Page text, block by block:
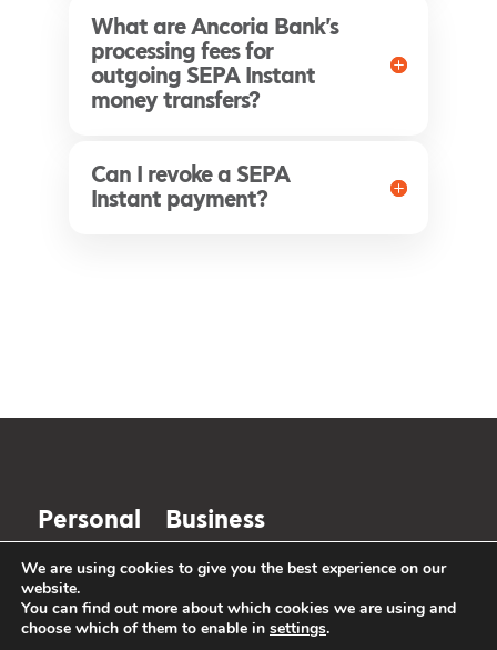
What are Ancoria Bank's
processing fees for
outgoing SEPA Instant
money transfers?
Can I revoke a SEPA
Instant payment?
Personal Business
The future is
changing. So is
We are using cookies to give you the best experience on our
website.
You can find out more about which cookies we are using and
choose which of them to enable in settings.